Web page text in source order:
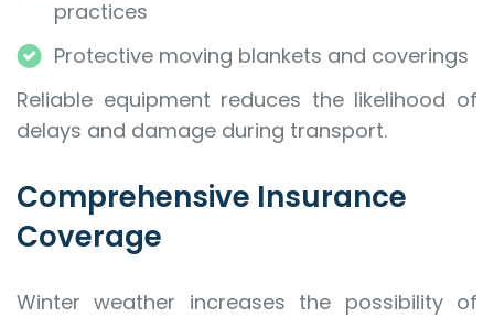
practices
Protective moving blankets and coverings
Reliable equipment reduces the likelihood of
delays and damage during transport.
Comprehensive Insurance
Coverage
Winter weather increases the possibility of